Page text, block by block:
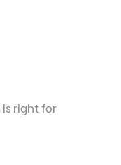
is right for